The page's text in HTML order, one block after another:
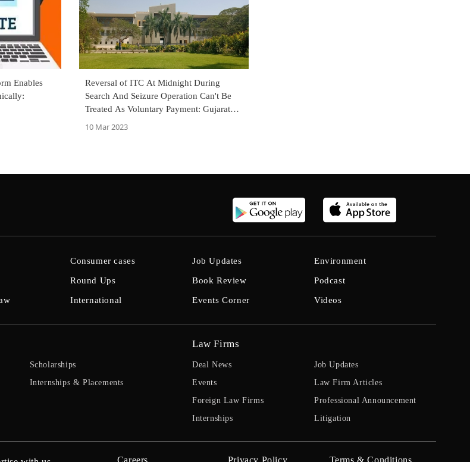
Enables
Reversal of ITC At Midnight During
Search And Seizure Operation Can't Be
Treated As Voluntary Payment: Gujarat
High Court Directs Refund
10 Mar 2023
Consumer cases
Round Ups
International
Job Updates
Book Review
Events Corner
Environment
Podcast
Videos
Scholarships
Internships & Placements
Law Firms
Deal News
Events
Foreign Law Firms
Internships
Job Updates
Law Firm Articles
Professional Announcement
Litigation
Careers Privacy Policy Terms & Conditions